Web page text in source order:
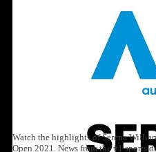
Watch the highlights of Serena
Open 2021. News from the #1 sports